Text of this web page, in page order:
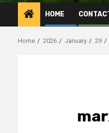
HOME
Home 2026 January 29